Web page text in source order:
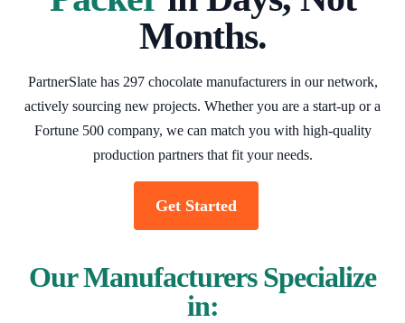
Months.
PartnerSlate has 297 chocolate manufacturers in our network,
actively sourcing new projects. Whether you are a start-up or a
Fortune 500 company, we can match you with high-quality
production partners that fit your needs.
Get Started
Our Manufacturers Specialize
in: